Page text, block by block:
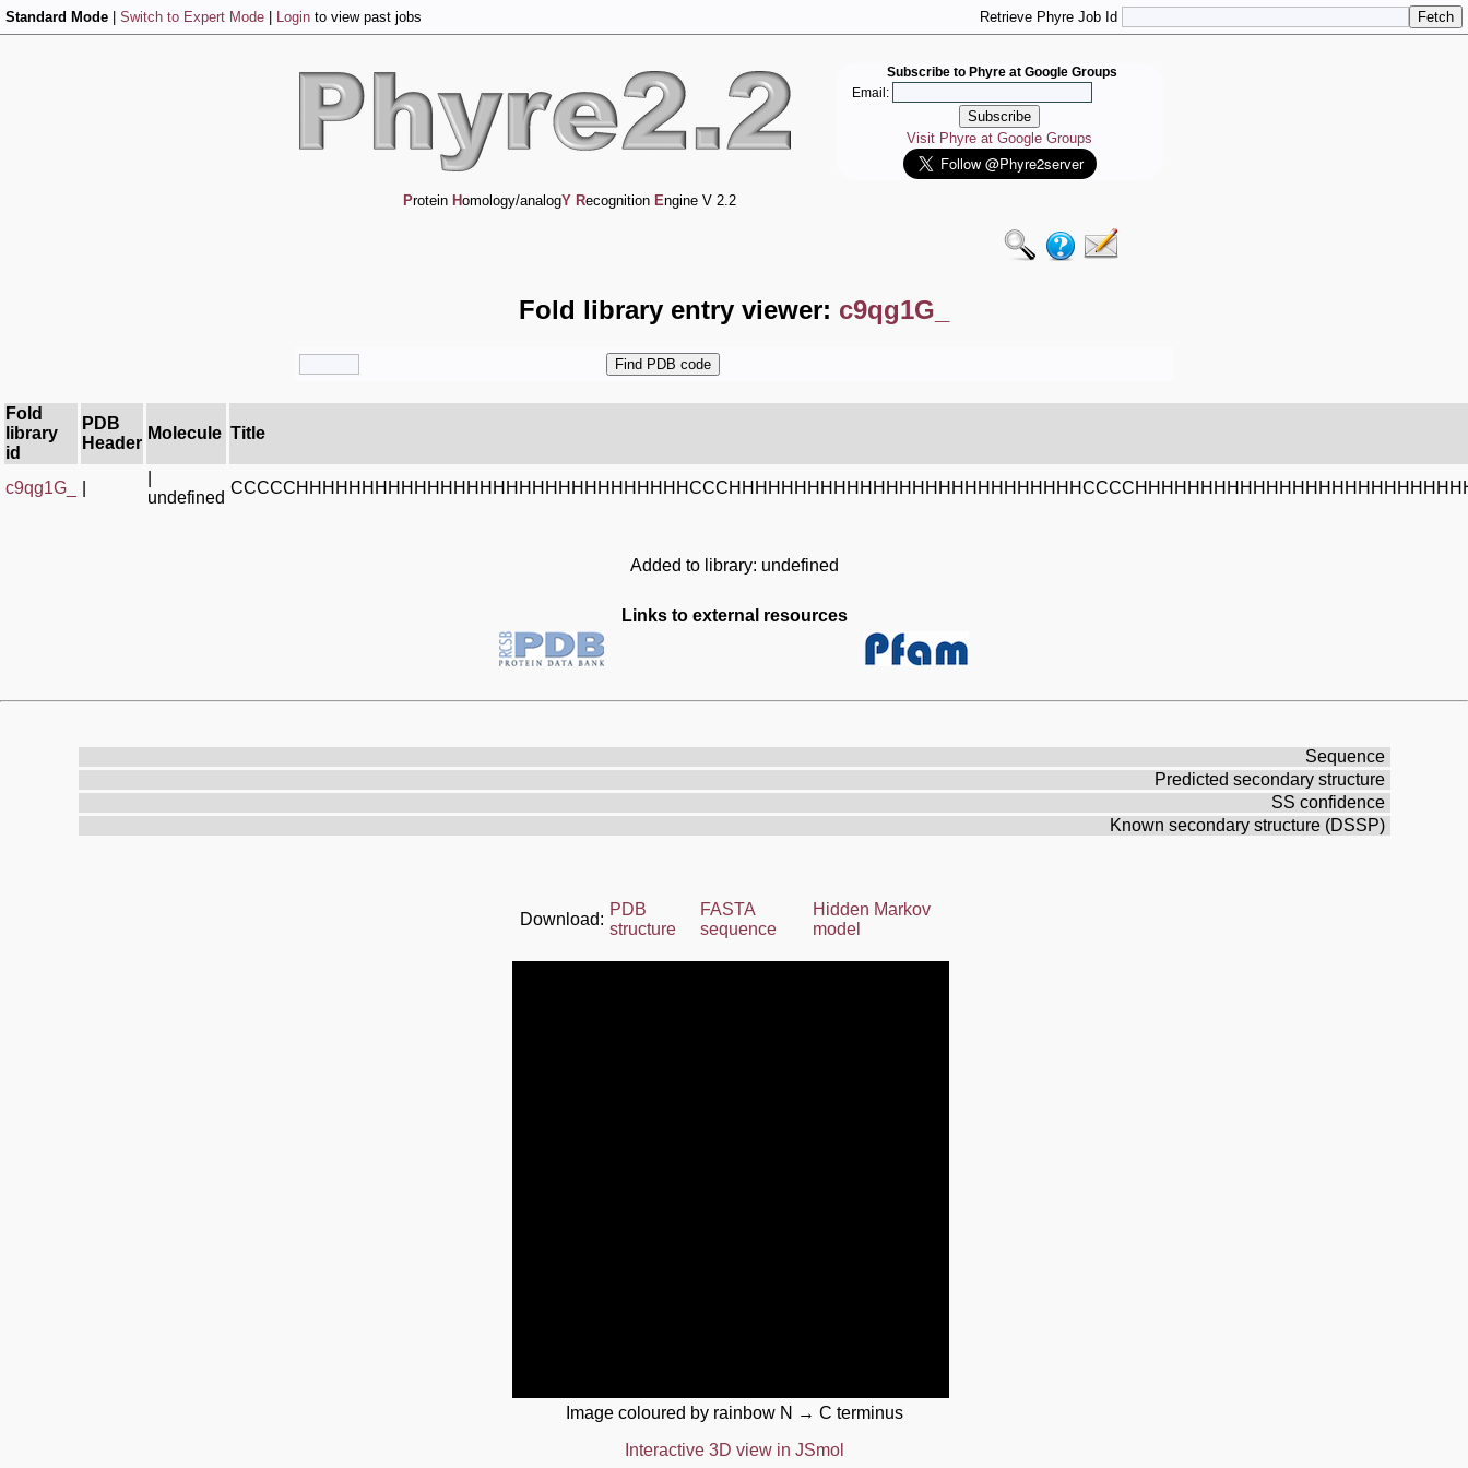
Standard Mode Switch to Expert Mode Login to view past jobs Retrieve Phyre Job Id
Subscribe to Phyre at Google Groups
Email:
Visit Phyre at Google Groups
Protein Homology/analogY Recognition Engine V 2.2
Fold library entry viewer: c9qg1G_
Fold
library
id
PDB
Header
Molecule Title
c9qg1G_
undefined
Added to library: undefined
Links to external resources
Sequence
Predicted secondary structure
SS confidence
Known secondary structure (DSSP)
Download:
PDB
structure
FASTA
sequence
Hidden Markov
model
Image coloured by rainbow N → C terminus
Interactive 3D view in JSmol